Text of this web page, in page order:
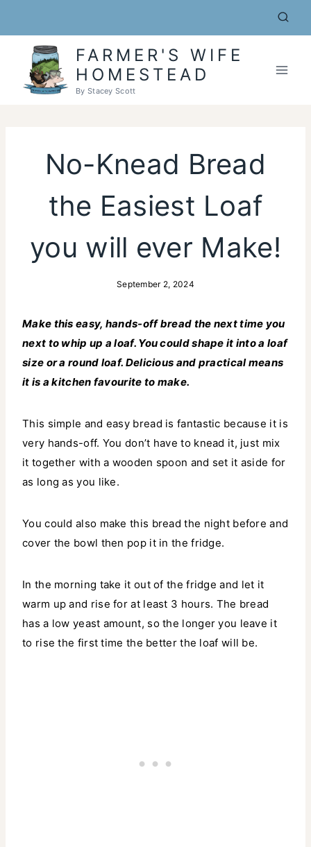
content
FARMER'S WIFE
HOMESTEAD
By Stacey Scott
No-Knead Bread
the Easiest Loaf
you will ever Make!
September 2, 2024
Make this easy, hands-off bread the next time you
next to whip up a loaf. You could shape it into a loaf
size or a round loaf. Delicious and practical means
it is a kitchen favourite to make.
This simple and easy bread is fantastic because it is
very hands-off. You don’t have to knead it, just mix
it together with a wooden spoon and set it aside for
as long as you like.
You could also make this bread the night before and
cover the bowl then pop it in the fridge.
In the morning take it out of the fridge and let it
warm up and rise for at least 3 hours. The bread
has a low yeast amount, so the longer you leave it
to rise the first time the better the loaf will be.